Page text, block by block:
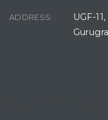
ADDRESS:
UGF-